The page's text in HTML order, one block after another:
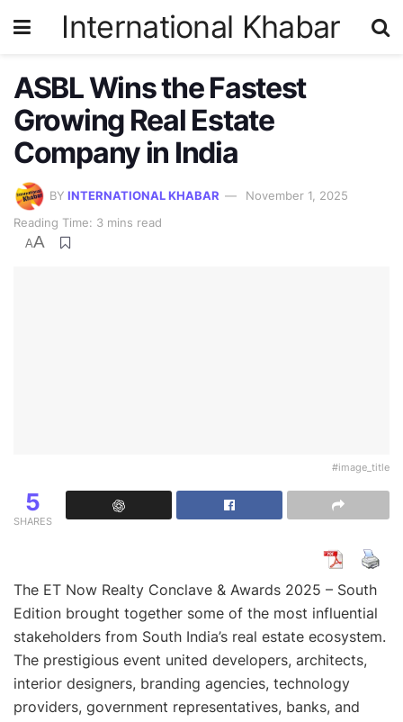
International Khabar
ASBL Wins the Fastest
Growing Real Estate
Company in India
BY INTERNATIONAL KHABAR
November 1, 2025
Reading Time: 3 mins read
AA
#image_title
5
SHARES
The ET Now Realty Conclave & Awards 2025 – South
Edition brought together some of the most influential
stakeholders from South India’s real estate ecosystem.
The prestigious event united developers, architects,
interior designers, branding agencies, technology
providers, government representatives, banks, and